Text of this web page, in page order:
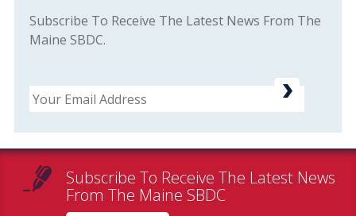
Subscribe To Receive The Latest News From The
Maine SBDC.
Email
Subscribe To Receive The Latest News
From The Maine SBDC